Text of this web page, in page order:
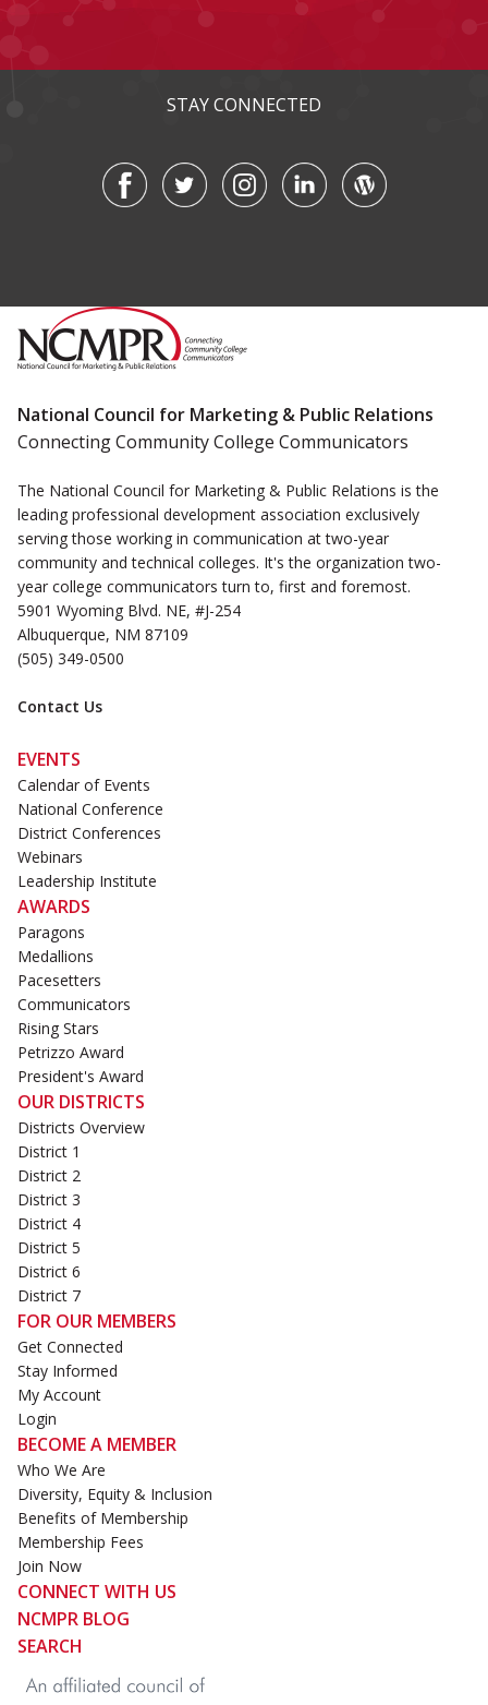
STAY CONNECTED
National Council for Marketing & Public Relations
Connecting Community College Communicators
The National Council for Marketing & Public Relations is the
leading professional development association exclusively
serving those working in communication at two-year
community and technical colleges. It's the organization two-
year college communicators turn to, first and foremost.
5901 Wyoming Blvd. NE, #J-254
Albuquerque, NM 87109
(505) 349-0500
Contact Us
EVENTS
Calendar of Events
National Conference
District Conferences
Webinars
Leadership Institute
AWARDS
Paragons
Medallions
Pacesetters
Communicators
Rising Stars
Petrizzo Award
President's Award
OUR DISTRICTS
Districts Overview
District 1
District 2
District 3
District 4
District 5
District 6
District 7
FOR OUR MEMBERS
Get Connected
Stay Informed
My Account
Login
BECOME A MEMBER
Who We Are
Diversity, Equity & Inclusion
Benefits of Membership
Membership Fees
Join Now
CONNECT WITH US
NCMPR BLOG
SEARCH